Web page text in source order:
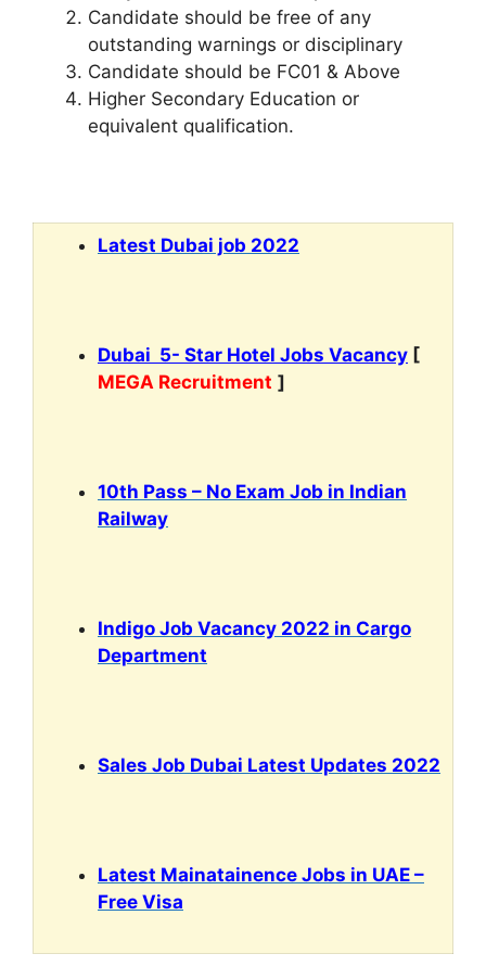
Candidate should be free of any
outstanding warnings or disciplinary
Candidate should be FC01 & Above
Higher Secondary Education or
equivalent qualification.
Latest Dubai job 2022
Dubai 5- Star Hotel Jobs Vacancy [
MEGA Recruitment ]
10th Pass – No Exam Job in Indian
Railway
Indigo Job Vacancy 2022 in Cargo
Department
Sales Job Dubai Latest Updates 2022
Latest Mainatainence Jobs in UAE –
Free Visa